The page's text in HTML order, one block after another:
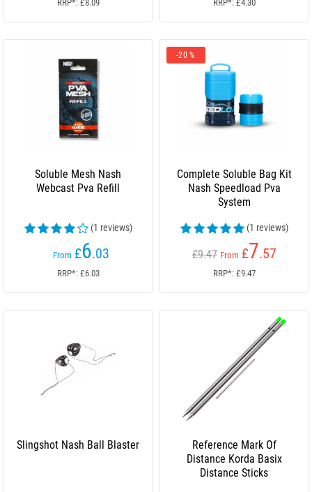
RRP*: £8.09 RRP*: £4.30
Soluble Mesh Nash
Webcast Pva Refill
(1 reviews)
From £6.03
RRP*: £6.03
-20 %
Complete Soluble Bag Kit
Nash Speedload Pva
System
(1 reviews)
£9.47 From £7.57
RRP*: £9.47
Slingshot Nash Ball Blaster
Reference Mark Of
Distance Korda Basix
Distance Sticks